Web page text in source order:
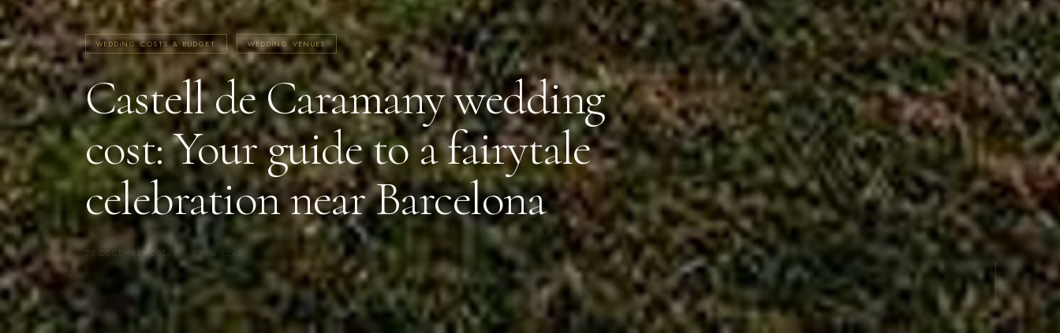
WEDDING COSTS & BUDGET WEDDING VENUES
Castell de Caramany wedding
cost: Your guide to a fairytale
celebration near Barcelona
23 DECEMBER 2024 · 3 MIN READ